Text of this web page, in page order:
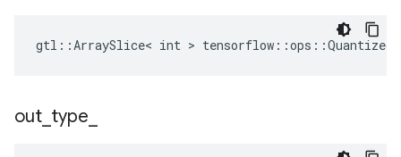
gtl::ArraySlice< int >
out type